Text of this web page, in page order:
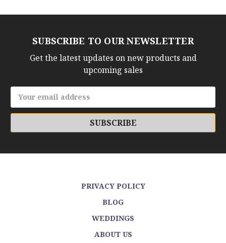
SUBSCRIBE TO OUR NEWSLETTER
Get the latest updates on new products and
upcoming sales
Address
PRIVACY POLICY
BLOG
WEDDINGS
ABOUT US